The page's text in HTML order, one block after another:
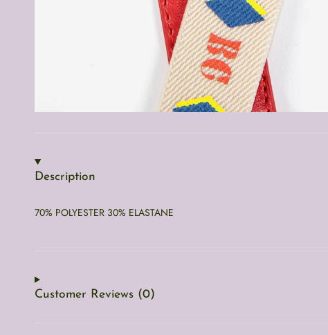
Description
70% POLYESTER 30% ELASTANE
Customer Reviews (0)